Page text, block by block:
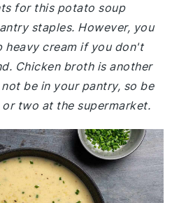
for this potato soup
staples. However, you
heavy cream if you don't
Chicken broth is another
be in your pantry, so be
two at the supermarket.